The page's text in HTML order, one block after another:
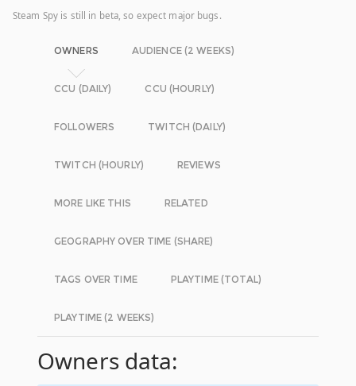
Steam Spy is still in beta, so expect major bugs.
OWNERS AUDIENCE (2 WEEKS)
CCU (DAILY) CCU (HOURLY)
FOLLOWERS TWITCH (DAILY)
TWITCH (HOURLY) REVIEWS
MORE LIKE THIS RELATED
GEOGRAPHY OVER TIME (SHARE)
TAGS OVER TIME PLAYTIME (TOTAL)
PLAYTIME (2 WEEKS)
Owners data: